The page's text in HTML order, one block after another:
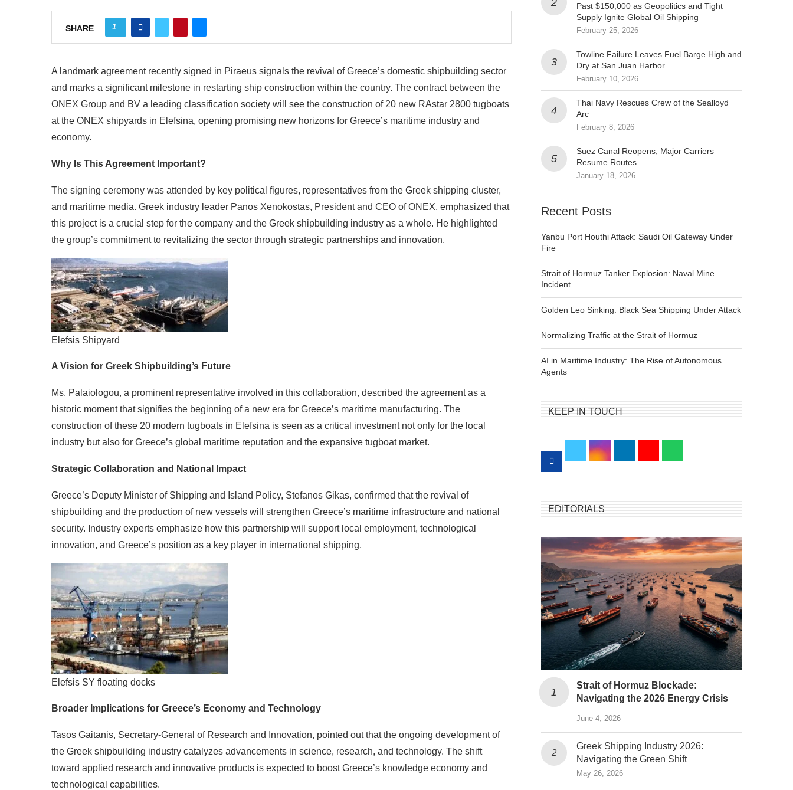
SHARE 1
A landmark agreement recently signed in Piraeus signals the revival of Greece’s domestic shipbuilding sector
and marks a significant milestone in restarting ship construction within the country. The contract between the
ONEX Group and BV a leading classification society will see the construction of 20 new RAstar 2800 tugboats
at the ONEX shipyards in Elefsina, opening promising new horizons for Greece’s maritime industry and
economy.
Why Is This Agreement Important?
The signing ceremony was attended by key political figures, representatives from the Greek shipping cluster,
and maritime media. Greek industry leader Panos Xenokostas, President and CEO of ONEX, emphasized that
this project is a crucial step for the company and the Greek shipbuilding industry as a whole. He highlighted
the group’s commitment to revitalizing the sector through strategic partnerships and innovation.
Elefsis Shipyard
A Vision for Greek Shipbuilding’s Future
Ms. Palaiologou, a prominent representative involved in this collaboration, described the agreement as a
historic moment that signifies the beginning of a new era for Greece’s maritime manufacturing. The
construction of these 20 modern tugboats in Elefsina is seen as a critical investment not only for the local
industry but also for Greece’s global maritime reputation and the expansive tugboat market.
Strategic Collaboration and National Impact
Greece’s Deputy Minister of Shipping and Island Policy, Stefanos Gikas, confirmed that the revival of
shipbuilding and the production of new vessels will strengthen Greece’s maritime infrastructure and national
security. Industry experts emphasize how this partnership will support local employment, technological
innovation, and Greece’s position as a key player in international shipping.
Elefsis SY floating docks
Broader Implications for Greece’s Economy and Technology
Tasos Gaitanis, Secretary-General of Research and Innovation, pointed out that the ongoing development of
the Greek shipbuilding industry catalyzes advancements in science, research, and technology. The shift
toward applied research and innovative products is expected to boost Greece’s knowledge economy and
technological capabilities.
Past $150,000 as Geopolitics and Tight
Supply Ignite Global Oil Shipping
February 25, 2026
Towline Failure Leaves Fuel Barge High and
Dry at San Juan Harbor
February 10, 2026
Thai Navy Rescues Crew of the Sealloyd
Arc
February 8, 2026
Suez Canal Reopens, Major Carriers
Resume Routes
January 18, 2026
Recent Posts
Yanbu Port Houthi Attack: Saudi Oil Gateway Under
Fire
Strait of Hormuz Tanker Explosion: Naval Mine
Incident
Golden Leo Sinking: Black Sea Shipping Under Attack
Normalizing Traffic at the Strait of Hormuz
AI in Maritime Industry: The Rise of Autonomous
Agents
KEEP IN TOUCH
EDITORIALS
Strait of Hormuz Blockade:
Navigating the 2026 Energy Crisis
June 4, 2026
Greek Shipping Industry 2026:
Navigating the Green Shift
May 26, 2026